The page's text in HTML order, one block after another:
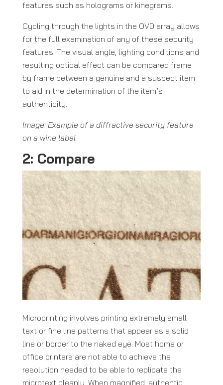
features such as holograms or kinegrams.
Cycling through the lights in the OVD array allows
for the full examination of any of these security
features. The visual angle, lighting conditions and
resulting optical effect can be compared frame
by frame between a genuine and a suspect item
to aid in the determination of the item’s
authenticity.
Image: Example of a diffractive security feature
on a wine label
2: Compare
Microprinting involves printing extremely small
text or fine line patterns that appear as a solid
line or border to the naked eye. Most home or
office printers are not able to achieve the
resolution needed to be able to replicate the
microtext cleanly. When magnified, authentic